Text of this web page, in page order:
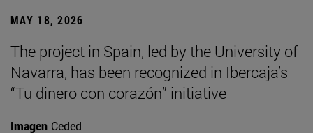
MAY 18, 2026
The project in Spain, led by the University of
Navarra, has been recognized in Ibercaja’s
“Tu dinero con corazón” initiative
Imagen Ceded